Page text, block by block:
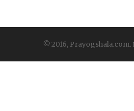
© 2016, Prayogshala.com.